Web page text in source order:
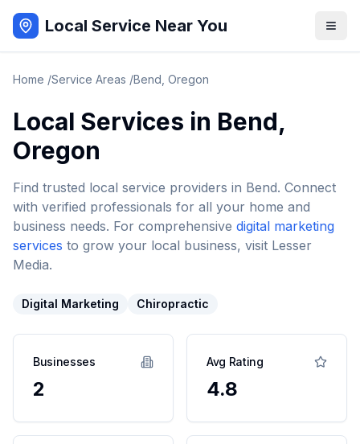
Local Service Near You
Home /Service Areas /Bend Oregon
Local Services in Bend,
Oregon
Find trusted local service providers in Bend. Connect
with verified professionals for all your home and
business needs. For comprehensive digital marketing
services to grow your local business, visit Lesser
Media.
Digital Marketing Chiropractic
Businesses
2
Avg Rating
4.8